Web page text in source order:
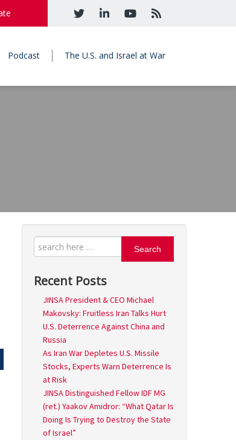
Podcast The U.S. and Israel at War
Search
Recent Posts
JINSA President & CEO Michael
Makovsky: Fruitless Iran Talks Hurt
U.S. Deterrence Against China and
Russia
As Iran War Depletes U.S. Missile
Stocks, Experts Warn Deterrence Is
at Risk
JINSA Distinguished Fellow IDF MG
(ret.) Yaakov Amidror: “What Qatar Is
Doing Is Trying to Destroy the State
of Israel”